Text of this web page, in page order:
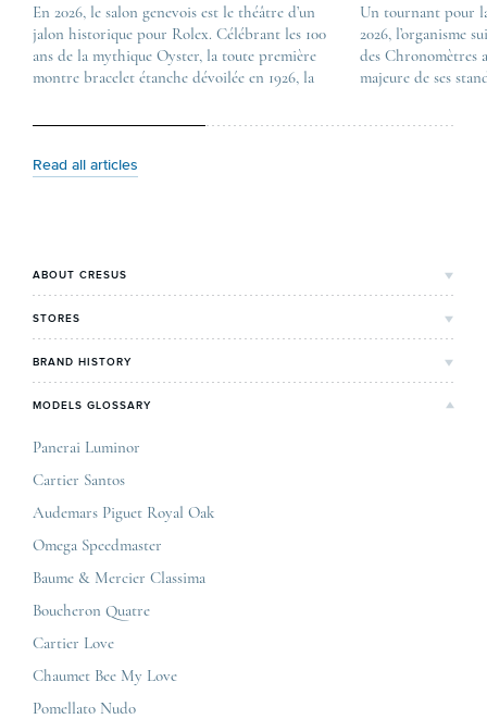
Read all articles
En 2026, le salon genevois est le théâtre d’un
jalon historique pour Rolex. Célébrant les 100
ans de la mythique Oyster, la toute première
montre bracelet étanche dévoilée en 1926, la
métallurgique à la réinterprétation esthétique
The post
Les nouveautés
first appeared on
Lovetime
Un tournant pour
2026, l’organisme
des Chronomètres
majeure de ses
ABOUT CRESUS
Cresus' Story
Our expertise
Press review
Careers
GCS
Legal informations
Privacy & policy
Sitemap
Contact
STORES
Bordeaux's Shop
BRAND HISTORY
Rolex
MODELS GLOSSARY
Panerai Luminor
Cartier Santos
Audemars Piguet Royal Oak
Omega Speedmaster
Baume & Mercier Classima
Boucheron Quatre
Cartier Love
Chaumet Bee My Love
Pomellato Nudo